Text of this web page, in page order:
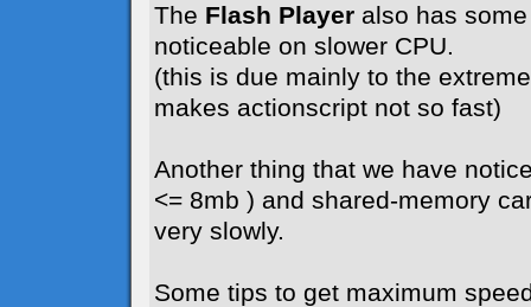
The Flash Player also has
noticeable on slower CPU.
(this is due mainly to the
makes actionscript not so fast)
Another thing that we have
<= 8mb ) and shared-memory
very slowly.
Some tips to get maximum